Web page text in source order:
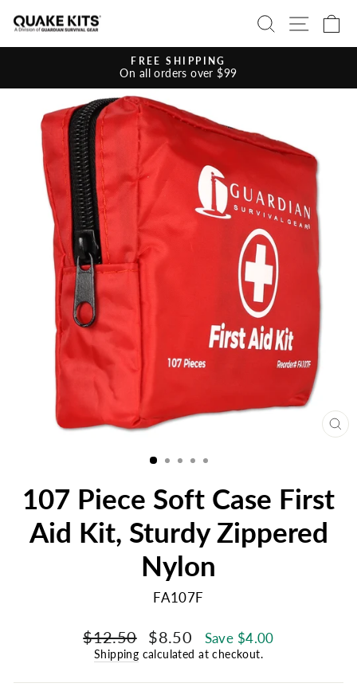
SEARCH
SITE
Pause
FREE SHIPPING
On all orders over $99
107 Piece Soft Case First
Aid Kit, Sturdy Zippered
Nylon
FA107F
Regular
price
$12.50
Sale
price
$8.50 Save $4.00
Shipping calculated at checkout.